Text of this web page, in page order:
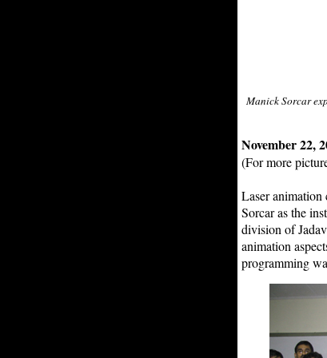
Manick Sorcar
November 22,
(For more
Laser
Sorcar as the
division of
animation
programming